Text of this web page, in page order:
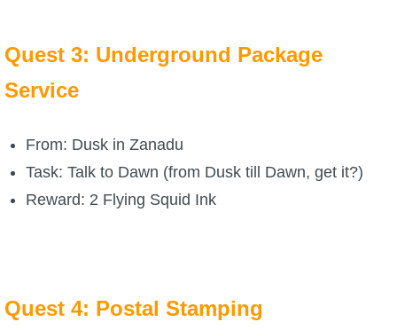
Quest 3: Underground Package
Service
From: Dusk in Zanadu
Task: Talk to Dawn (from Dusk till Dawn, get it?)
Reward: 2 Flying Squid Ink
Quest 4: Postal Stamping